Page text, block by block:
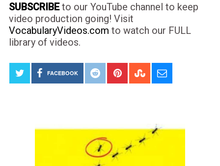
SUBSCRIBEto our YouTube channel to keep
video production going! Visit
VocabularyVideos.com to watch our FULL
library of videos.
FACEBOOK